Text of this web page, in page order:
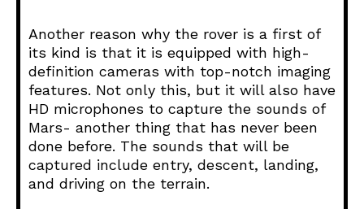
Another reason why the rover is a first of
its kind is that it is equipped with high-
definition cameras with top-notch imaging
features. Not only this, but it will also have
HD microphones to capture the sounds of
Mars- another thing that has never been
done before. The sounds that will be
captured include entry, descent, landing,
and driving on the terrain.